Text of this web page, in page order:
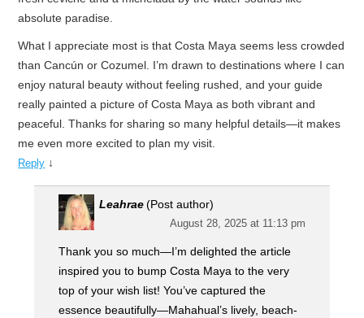
absolute paradise.
What I appreciate most is that Costa Maya seems less crowded
than Cancún or Cozumel. I’m drawn to destinations where I can
enjoy natural beauty without feeling rushed, and your guide
really painted a picture of Costa Maya as both vibrant and
peaceful. Thanks for sharing so many helpful details—it makes
me even more excited to plan my visit.
Reply ↓
Leahrae (Post author)
August 28, 2025 at 11:13 pm
Thank you so much—I’m delighted the article
inspired you to bump Costa Maya to the very
top of your wish list! You’ve captured the
essence beautifully—Mahahual’s lively, beach-